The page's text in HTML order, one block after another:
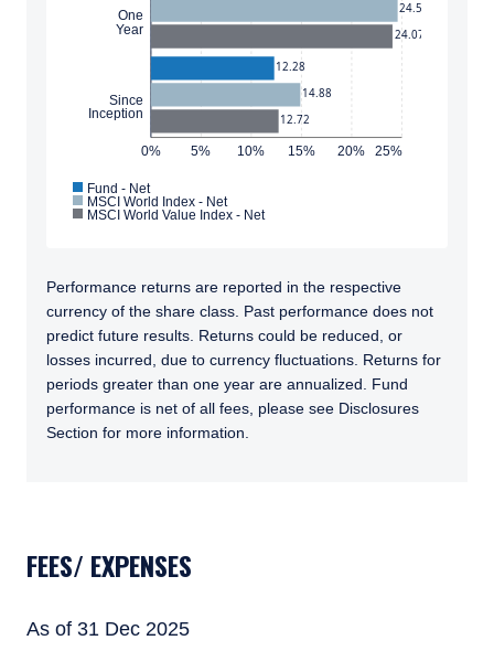
YOU ARE ENTERING THE APAC |
0% 5% 10% 15% 20% 25%
One
Year
Since
Inception
12.28
24.58
14.88
24.07
12.72
Fund - Net
MSCI World Index - Net
MSCI World Value Index - Net
Performance returns are reported in the respective
currency of the share class. Past performance does not
predict future results. Returns could be reduced, or
losses incurred, due to currency fluctuations. Returns for
periods greater than one year are annualized. Fund
performance is net of all fees, please see Disclosures
Section for more information.
FEES/ EXPENSES
As of 31 Dec 2025